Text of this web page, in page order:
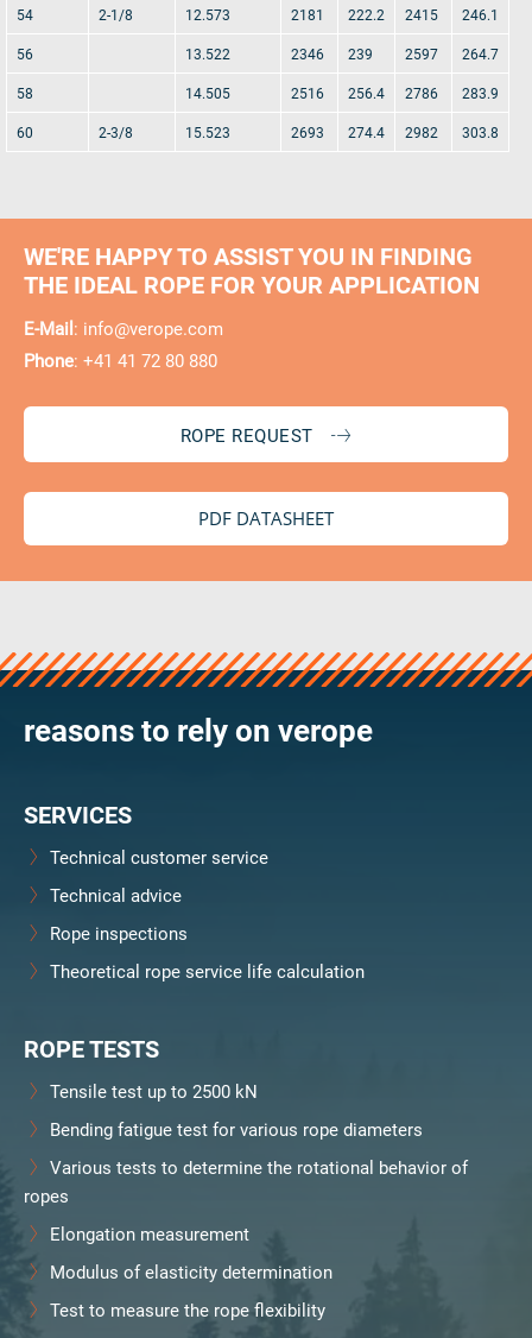
54 2-1/8 12.573 2181 222.2 2415 246.1
56 13.522 2346 239 2597 264.7
58 14.505 2516 256.4 2786 283.9
60 2-3/8 15.523 2693 274.4 2982 303.8
WE'RE HAPPY TO ASSIST YOU IN FINDING
THE IDEAL ROPE FOR YOUR APPLICATION
E-Mail: info@verope.com
Phone: +41 41 72 80 880
ROPE REQUEST
PDF DATASHEET
reasons to rely on verope
SERVICES
Technical customer service
Technical advice
Rope inspections
Theoretical rope service life calculation
ROPE TESTS
Tensile test up to 2500 kN
Bending fatigue test for various rope diameters
Various tests to determine the rotational behavior of
ropes
Elongation measurement
Modulus of elasticity determination
Test to measure the rope flexibility